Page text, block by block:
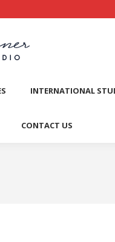
INTERNATIONAL
CONTACT US
ACTING